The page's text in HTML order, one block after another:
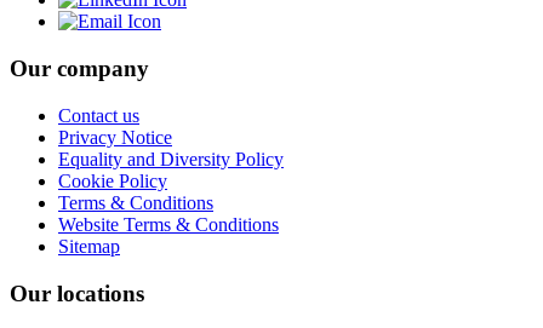
Our company
Contact us
Privacy Notice
Equality and Diversity Policy
Cookie Policy
Terms & Conditions
Website Terms & Conditions
Sitemap
Our locations